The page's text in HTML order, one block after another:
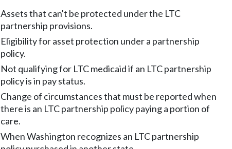
Assets that can't be protected under the LTC
partnership provisions.
Eligibility for asset protection under a partnership
policy.
Not qualifying for LTC medicaid if an LTC partnership
policy is in pay status.
Change of circumstances that must be reported when
there is an LTC partnership policy paying a portion of
care.
When Washington recognizes an LTC partnership